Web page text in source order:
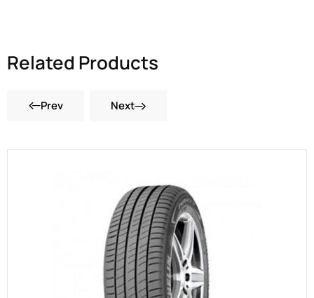
Related Products
Prev Next